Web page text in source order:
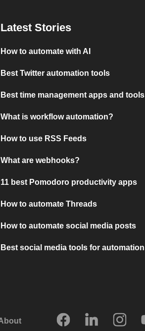
Latest Stories
How to automate with AI
Best Twitter automation tools
Best time management apps and tools
What is workflow automation?
How to use RSS Feeds
What are webhooks?
11 best Pomodoro productivity apps
How to automate Threads
How to automate social media posts
Best social media tools for automation